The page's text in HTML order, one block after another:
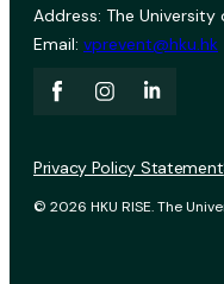
Address: The University
Email: vprevent@hku.hk
© 2026 HKU RISE. The
Privacy Policy Statement